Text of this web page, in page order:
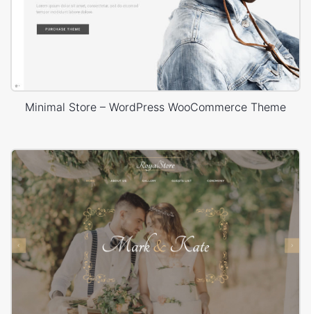
Minimal Store – WordPress WooCommerce Theme